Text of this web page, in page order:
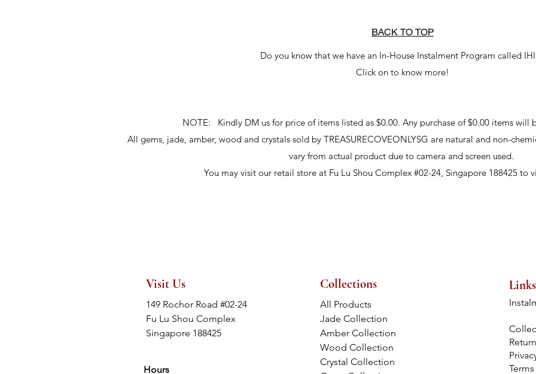
BACK TO TOP
Do you know that we have an In-House Instalment Program called
Click on to know more!
NOTE: Kindly DM us for price of items listed as $0.00. Any purchase of $0.00 items will
All gems, jade, amber, wood and crystals sold by TREASURECOVEONLYSG are natural and non-
vary from actual product due to camera and screen used.
You may visit our retail store at Fu Lu Shou Complex #02-24, Singapore 188425 to
Visit Us
149 Rochor Road #02-24
Fu Lu Shou Complex
Singapore 188425
Hours
Collections
All Products
Jade Collection
Amber Collection
Wood Collection
Crystal Collection
Links